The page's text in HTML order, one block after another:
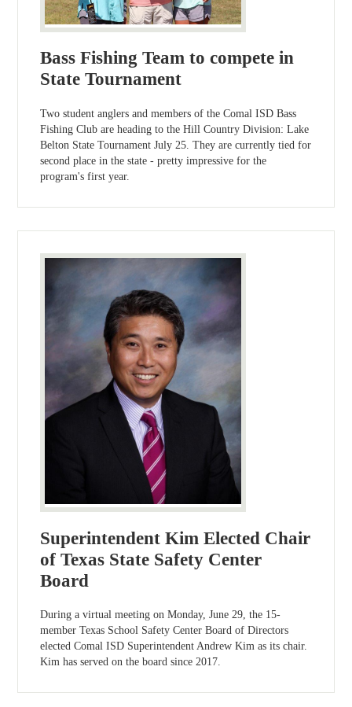
Bass Fishing Team to compete in
State Tournament
Two student anglers and members of the Comal ISD Bass
Fishing Club are heading to the Hill Country Division: Lake
Belton State Tournament July 25. They are currently tied for
second place in the state - pretty impressive for the
program's first year.
Superintendent Kim Elected Chair
of Texas State Safety Center
Board
During a virtual meeting on Monday, June 29, the 15-
member Texas School Safety Center Board of Directors
elected Comal ISD Superintendent Andrew Kim as its chair.
Kim has served on the board since 2017.